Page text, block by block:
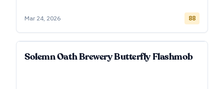
Mar 24, 2026 88
Solemn Oath Brewery Butterfly Flashmob